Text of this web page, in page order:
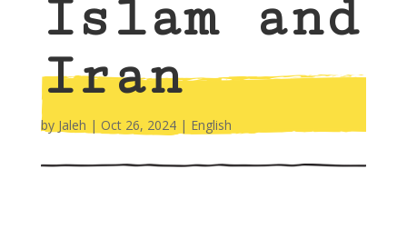
Islam and
Iran
by Jaleh | Oct 26, 2024| English